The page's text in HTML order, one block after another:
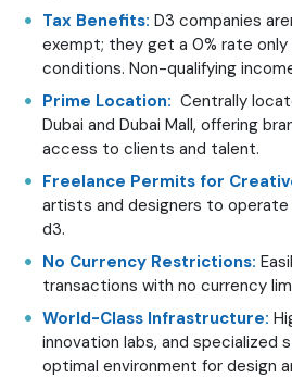
Tax Benefits: D3 companies
exempt; they get a 0% rate
conditions. Non-qualifying
Prime Location: Centrally
Dubai and Dubai Mall, offering
access to clients and talent.
Freelance Permits for
artists and designers to
d3.
No Currency Restrictions:
transactions with no currency
World-Class Infrastructure:
innovation labs, and specialized
optimal environment for design